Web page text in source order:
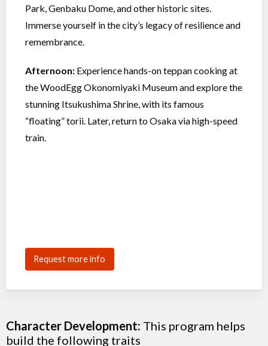
Park, Genbaku Dome, and other historic sites.
Immerse yourself in the city’s legacy of resilience and
remembrance.
Afternoon: Experience hands-on teppan cooking at
the WoodEgg Okonomiyaki Museum and explore the
stunning Itsukushima Shrine, with its famous
“floating” torii. Later, return to Osaka via high-speed
train.
Request more info
Character Development: This program helps
build the following traits